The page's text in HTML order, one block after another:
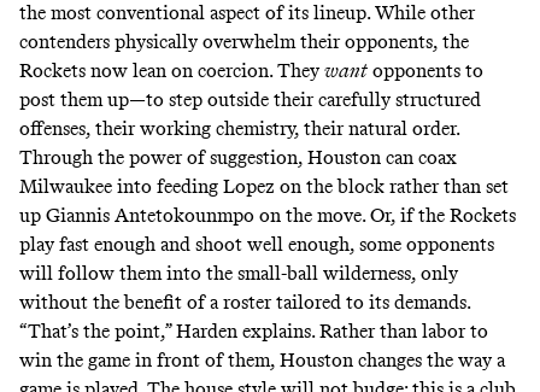
the most conventional aspect of its lineup. While other
contenders physically overwhelm their opponents, the
Rockets now lean on coercion. Theywant opponents to
post them up—to step outside their carefully structured
offenses, their working chemistry, their natural order.
Through the power of suggestion, Houston can coax
Milwaukee into feeding Lopez on the block rather than set
up Giannis Antetokounmpo on the move. Or, if the Rockets
play fast enough and shoot well enough, some opponents
will follow them into the small-ball wilderness, only
without the benefit of a roster tailored to its demands.
“That’s the point,” Harden explains. Rather than labor to
win the game in front of them, Houston changes the way a